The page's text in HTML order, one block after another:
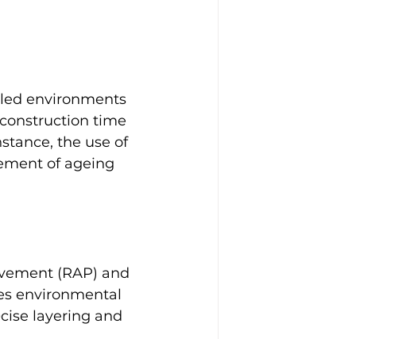
environments
time
the use of
of ageing
(RAP) and
environmental
layering and